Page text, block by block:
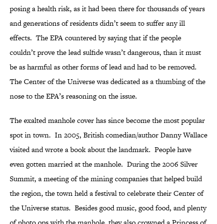
posing a health risk, as it had been there for thousands of years
and generations of residents didn’t seem to suffer any ill
effects. The EPA countered by saying that if the people
couldn’t prove the lead sulfide wasn’t dangerous, than it must
be as harmful as other forms of lead and had to be removed.
The Center of the Universe was dedicated as a thumbing of the
nose to the EPA’s reasoning on the issue.
The exalted manhole cover has since become the most popular
spot in town. In 2005, British comedian/author Danny Wallace
visited and wrote a book about the landmark. People have
even gotten married at the manhole. During the 2006 Silver
Summit, a meeting of the mining companies that helped build
the region, the town held a festival to celebrate their Center of
the Universe status. Besides good music, good food, and plenty